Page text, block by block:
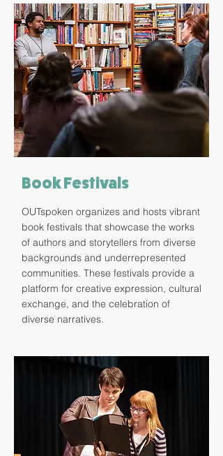
Book Festivals
OUTspoken organizes and hosts vibrant
book festivals that showcase the works
of authors and storytellers from diverse
backgrounds and underrepresented
communities. These festivals provide a
platform for creative expression, cultural
exchange, and the celebration of
diverse narratives.